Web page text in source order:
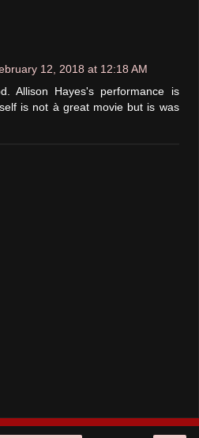
12, 2018 at 12:18 AM
Allison Hayes's performance is
is not à great movie but is was